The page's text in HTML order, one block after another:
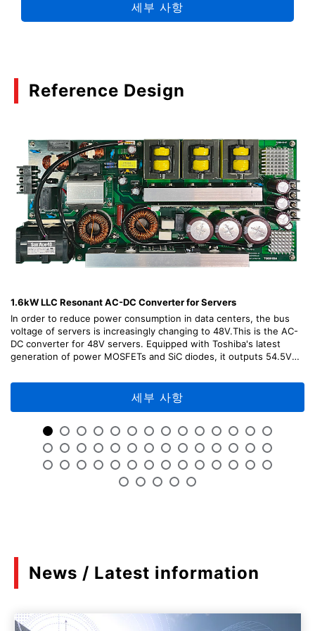
04/2024
Introductory Application Note
(PDF:1.5MB)
03/2024
Propose MOSFET Optimized for Protection
Circuitry of Lithium-Ion Batteries Used in Mobile
Devices
(PDF:1.3MB)
Mini catalog Toshiba's circuit protection
solutions and switch solutions
(PDF:523KB)
08/2023
Features of third generation SiC MOSFET
(PDF:1.3MB)
06/2023
04/2023
세부 사항
Reference Design
1.6kW LLC Resonant AC-DC Converter for Servers
In order to reduce power consumption in data centers, the bus
voltage of servers is increasingly changing to 48V.This is the AC-
DC converter for 48V servers. Equipped with Toshiba's latest
generation of power MOSFETs and SiC diodes, it outputs 54.5V
reference design provides explanations of the design points,
usage methods, and adjustment methods of each part of the
circuit, as well as design information including circuit diagrams,
note that TA75W393FU was designated as Not Recommended for
New Design (NRND) as of April, 2026.」
세부 사항
News / Latest information